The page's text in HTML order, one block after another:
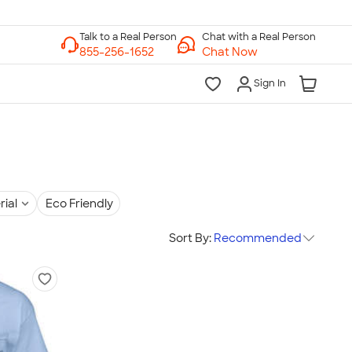
Chat with a Real Person
Chat Now
Sign In
Eco Friendly
Sort By: Recommended